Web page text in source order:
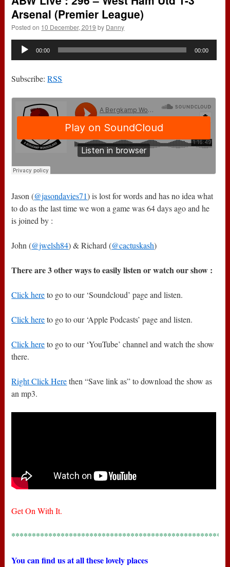
Arsenal (Premier League)
Posted on 10 December, 2019 by Danny
Audio
00:00 00:00
Subscribe:RSS
Jason (@jasondavies71) is lost for words and has no idea what
to do as the last time we won a game was 64 days ago and he
is joined by :
John (@jwelsh84) & Richard (@cactuskash)
There are 3 other ways to easily listen or watch our show :
Click hereto go to our ‘Soundcloud’ page and listen.
Click hereto go to our ‘Apple Podcasts’ page and listen.
Click hereto go to our ‘YouTube’ channel and watch the show
there.
Right Click Herethen “Save link as” to download the show as
an mp3.
Get On With It.
You can find us at all these lovely places